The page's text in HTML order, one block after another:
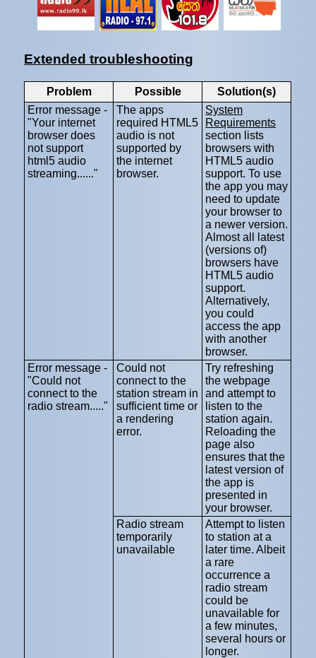
Extended troubleshooting
Problem Possible
Solution(s)
Error message -
"Your internet
browser does
not support
html5 audio
streaming......"
The apps
required HTML5
audio is not
supported by
the internet
browser.
System
Requirements
section lists
browsers with
HTML5 audio
support. To use
the app you may
need to update
your browser to
a newer version.
Almost all latest
(versions of)
browsers have
HTML5 audio
support.
Alternatively,
you could
access the app
with another
browser.
Error message -
"Could not
connect to the
radio stream....."
Could not
connect to the
station stream in
sufficient time or
a rendering
error.
Try refreshing
the webpage
and attempt to
listen to the
station again.
Reloading the
page also
ensures that the
latest version of
the app is
presented in
your browser.
Radio stream
temporarily
unavailable
Attempt to listen
to station at a
later time. Albeit
a rare
occurrence a
radio stream
could be
unavailable for
a few minutes,
several hours or
longer.